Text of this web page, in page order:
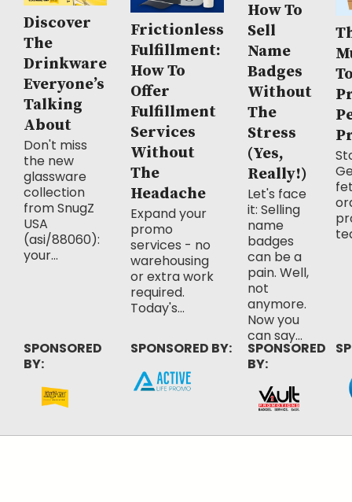
Discover
The
Drinkware
Everyone’s
Talking
About
Don't miss
the new
glassware
collection
from SnugZ
USA
(asi/88060):
your...
SPONSORED
BY:
Frictionless
Fulfillment:
How To
Offer
Fulfillment
Services
Without
The
Headache
Expand your
promo
services - no
warehousing
or extra work
required.
Today's...
SPONSORED BY:
How To
Sell
Name
Badges
Without
The
Stress
(Yes,
Really!)
Let's face
it: Selling
name
badges
can be a
pain. Well,
not
anymore.
Now you
can say...
SPONSORED
BY: